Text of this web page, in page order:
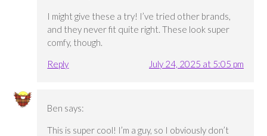
I might give these a try! I’ve tried other brands,
and they never fit quite right. These look super
comfy, though.
Reply
July 24, 2025 at 5:05 pm
Ben says:
This is super cool! I’m a guy, so I obviously don’t